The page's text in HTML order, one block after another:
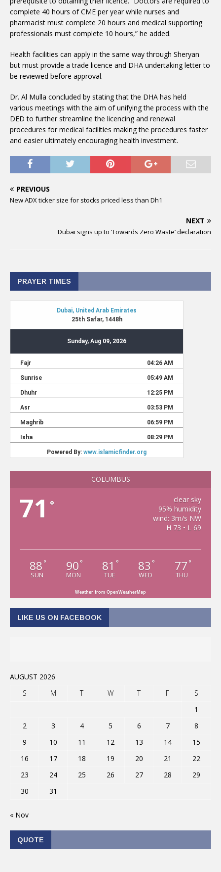
complete 40 hours of CME per year while nurses and
pharmacist must complete 20 hours and medical supporting
professionals must complete 10 hours,” he added.
Health facilities can apply in the same way through Sheryan
but must provide a trade licence and DHA undertaking letter to
be reviewed before approval.
Dr. Al Mulla concluded by stating that the DHA has held
various meetings with the aim of unifying the process with the
DED to further streamline the licencing and renewal
procedures for medical facilities making the procedures faster
and easier ultimately encouraging health investment.
PREVIOUS
New ADX ticker size for stocks priced less than Dh1
NEXT
Dubai signs up to ‘Towards Zero Waste’ declaration
PRAYER TIMES
COLUMBUS
71 °
clear sky
95% humidity
wind: 3m/s NW
H 73 • L 69
88 °
SUN
90 °
MON
81 °
TUE
83 °
WED
77 °
THU
Weather from OpenWeatherMap
LIKE US ON FACEBOOK
AUGUST 2026
S
M T W T F
S
1
2
3 4 5 6 7
8
9
10 11 12 13 14
15
16
17 18 19 20 21
22
23
24 25 26 27 28
29
30
31
« Nov
QUOTE